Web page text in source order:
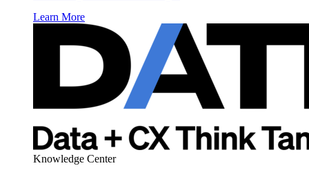
Learn More
Knowledge Center